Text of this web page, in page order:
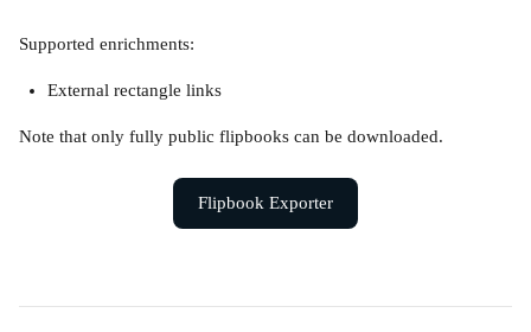
Supported enrichments:
External rectangle links
Note that only fully public flipbooks can be downloaded.
Flipbook Exporter